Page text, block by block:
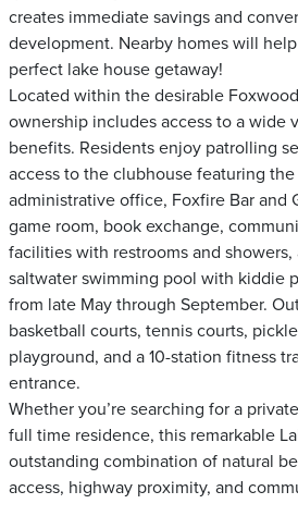
creates immediate savings and
development. Nearby homes will
perfect lake house getaway!
Located within the desirable
ownership includes access to a wide
benefits. Residents enjoy patrolling
access to the clubhouse featuring the
administrative office, Foxfire Bar and
game room, book exchange,
facilities with restrooms and
saltwater swimming pool with kiddie
from late May through September.
basketball courts, tennis courts,
playground, and a 10-station fitness
entrance.
Whether you’re searching for a
full time residence, this remarkable
outstanding combination of natural
access, highway proximity, and